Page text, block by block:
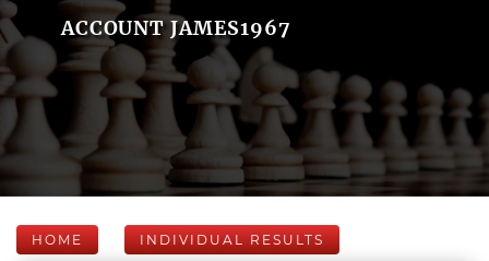
ACCOUNT JAMES1967
HOME INDIVIDUAL RESULTS